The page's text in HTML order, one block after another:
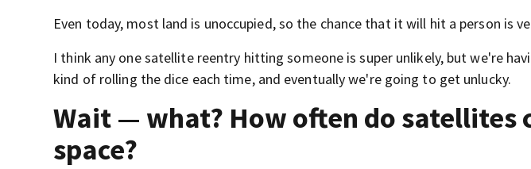
Even today, most land is unoccupied, so the chance that it will hit a person is
I think any one satellite reentry hitting someone is super unlikely, but we're
kind of rolling the dice each time, and eventually we're going to get unlucky.
Wait — what? How often do satellites
space?